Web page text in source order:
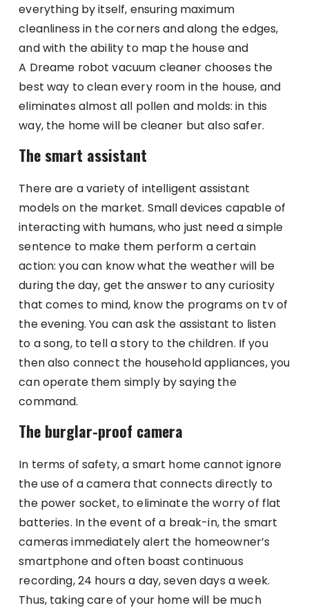
everything by itself, ensuring maximum
cleanliness in the corners and along the edges,
and with the ability to map the house and
A Dreame robot vacuum cleaner chooses the
best way to clean every room in the house, and
eliminates almost all pollen and molds: in this
way, the home will be cleaner but also safer.
The smart assistant
There are a variety of intelligent assistant
models on the market. Small devices capable of
interacting with humans, who just need a simple
sentence to make them perform a certain
action: you can know what the weather will be
during the day, get the answer to any curiosity
that comes to mind, know the programs on tv of
the evening. You can ask the assistant to listen
to a song, to tell a story to the children. If you
then also connect the household appliances, you
can operate them simply by saying the
command.
The burglar-proof camera
In terms of safety, a smart home cannot ignore
the use of a camera that connects directly to
the power socket, to eliminate the worry of flat
batteries. In the event of a break-in, the smart
cameras immediately alert the homeowner’s
smartphone and often boast continuous
recording, 24 hours a day, seven days a week.
Thus, taking care of your home will be much